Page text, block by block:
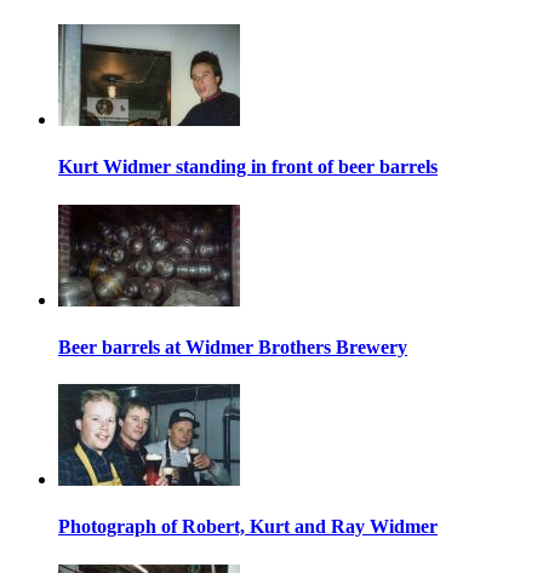
Kurt Widmer standing in front of beer barrels
Beer barrels at Widmer Brothers Brewery
Photograph of Robert, Kurt and Ray Widmer